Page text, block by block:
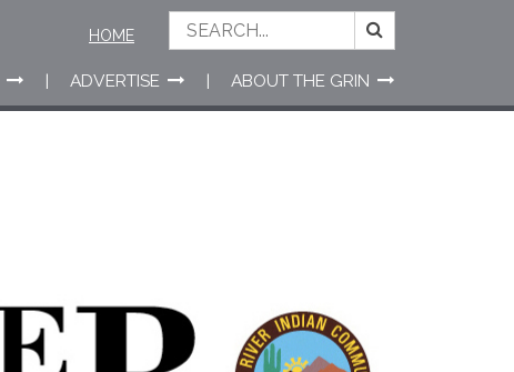
ADVERTISE ABOUT THE GRIN
HOME